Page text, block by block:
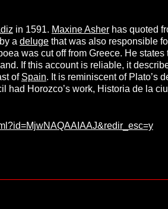
in 1591. Maxine Asherhas quoted
a delugethat was also responsible
was cut off from Greece. He states
If this account is reliable, it
of Spain. It is reminiscent of Plato’s
had Horozco’s work, Historia de la